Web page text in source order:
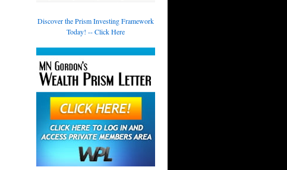
Discover the Prism Investing Framework
Today! -- Click Here